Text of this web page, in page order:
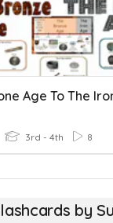
Age To The
3rd - 4th 8
by